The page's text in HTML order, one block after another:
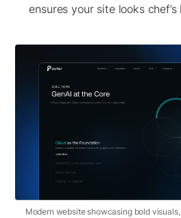
ensures your site looks
Modern website showcasing bold